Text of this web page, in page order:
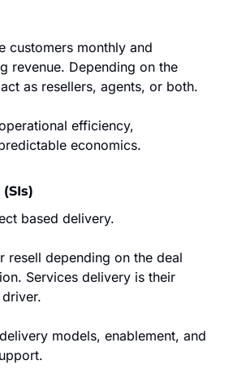
customers monthly and
revenue. Depending on the
as resellers, agents, or both.
efficiency,
economics.
based delivery.
resell depending on the deal
Services delivery is their
models, enablement, and